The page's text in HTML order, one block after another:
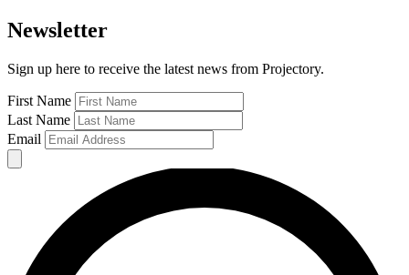
Newsletter
Sign up here to receive the latest news from Projectory.
First Name
Last Name
Email